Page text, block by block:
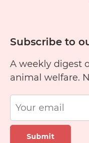
Subscribe to
A weekly digest
animal welfare.
Submit